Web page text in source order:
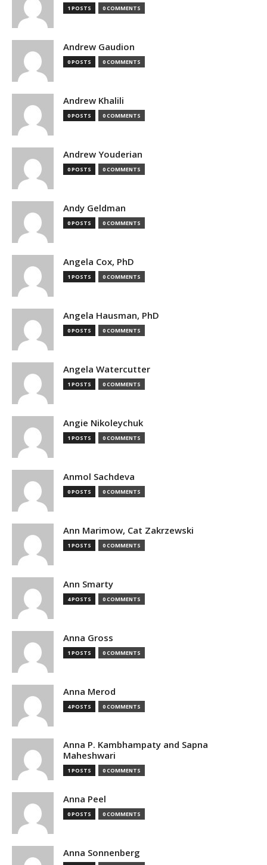
1 POSTS 0 COMMENTS
Andrew Gaudion
0 POSTS 0 COMMENTS
Andrew Khalili
0 POSTS 0 COMMENTS
Andrew Youderian
0 POSTS 0 COMMENTS
Andy Geldman
0 POSTS 0 COMMENTS
Angela Cox, PhD
1 POSTS 0 COMMENTS
Angela Hausman, PhD
0 POSTS 0 COMMENTS
Angela Watercutter
1 POSTS 0 COMMENTS
Angie Nikoleychuk
1 POSTS 0 COMMENTS
Anmol Sachdeva
0 POSTS 0 COMMENTS
Ann Marimow, Cat Zakrzewski
1 POSTS 0 COMMENTS
Ann Smarty
4 POSTS 0 COMMENTS
Anna Gross
1 POSTS 0 COMMENTS
Anna Merod
4 POSTS 0 COMMENTS
Anna P. Kambhampaty and Sapna
Maheshwari
1 POSTS 0 COMMENTS
Anna Peel
0 POSTS 0 COMMENTS
Anna Sonnenberg